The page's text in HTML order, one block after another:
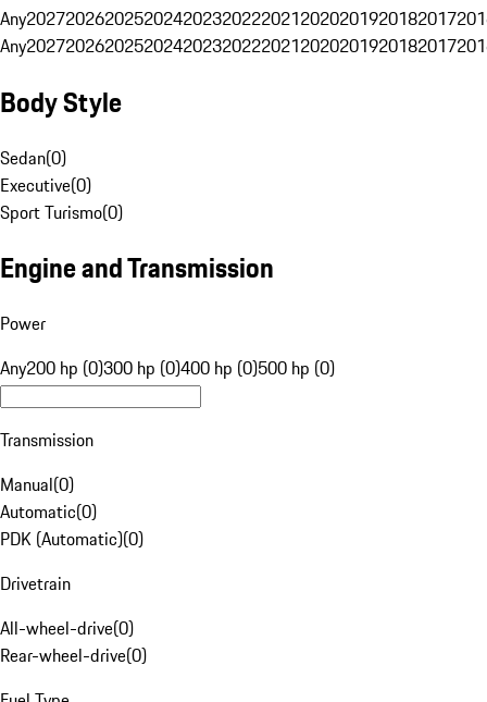
Any20272026202520242023202220212020201920182017
Any20272026202520242023202220212020201920182017
Body Style
Sedan(0)
Executive(0)
Sport Turismo(0)
Engine and Transmission
Power
Any200 hp (0)300 hp (0)400 hp (0)500 hp (0)
Transmission
Manual(0)
Automatic(0)
PDK (Automatic)(0)
Drivetrain
All-wheel-drive(0)
Rear-wheel-drive(0)